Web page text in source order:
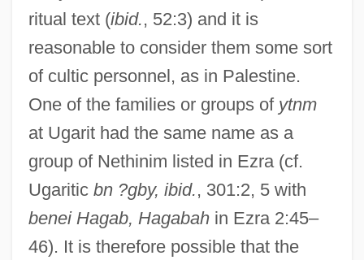
ritual text (ibid., 52:3) and it is
reasonable to consider them some sort
of cultic personnel, as in Palestine.
One of the families or groups of ytnm
at Ugarit had the same name as a
group of Nethinim listed in Ezra (cf.
Ugaritic bn ?gby, ibid., 301:2, 5 with
benei Hagab, Hagabahin Ezra 2:45–
46). It is therefore possible that the